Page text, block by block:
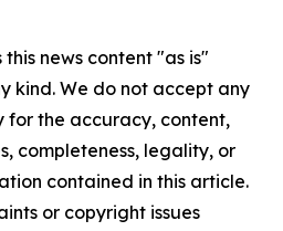
news content "as is"
kind. We do not accept any
for the accuracy, content,
completeness, legality, or
contained in this article.
or copyright issues